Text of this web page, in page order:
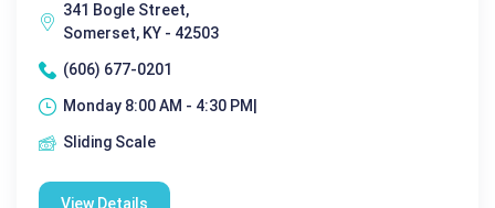
341 Bogle Street,
Somerset, KY - 42503
(606) 677-0201
Monday 8:00 AM - 4:30 PM|
Sliding Scale
View Details